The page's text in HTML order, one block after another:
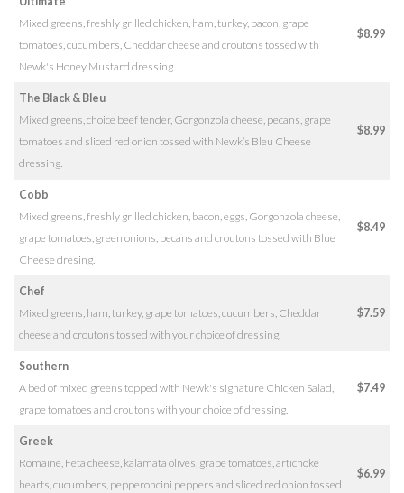
Mixed greens, freshly grilled chicken, ham, turkey, bacon, grape
tomatoes, cucumbers, Cheddar cheese and croutons tossed with
Newk's Honey Mustard dressing.
$8.99
The Black & Bleu
Mixed greens, choice beef tender, Gorgonzola cheese, pecans, grape
tomatoes and sliced red onion tossed with Newk’s Bleu Cheese
dressing.
$8.99
Cobb
Mixed greens, freshly grilled chicken, bacon, eggs, Gorgonzola cheese,
grape tomatoes, green onions, pecans and croutons tossed with Blue
Cheese dresing.
$8.49
Chef
Mixed greens, ham, turkey, grape tomatoes, cucumbers, Cheddar
cheese and croutons tossed with your choice of dressing.
$7.59
Southern
A bed of mixed greens topped with Newk's signature Chicken Salad,
grape tomatoes and croutons with your choice of dressing.
$7.49
Greek
Romaine, Feta cheese, kalamata olives, grape tomatoes, artichoke
hearts, cucumbers, pepperoncini peppers and sliced red onion tossed
$6.99